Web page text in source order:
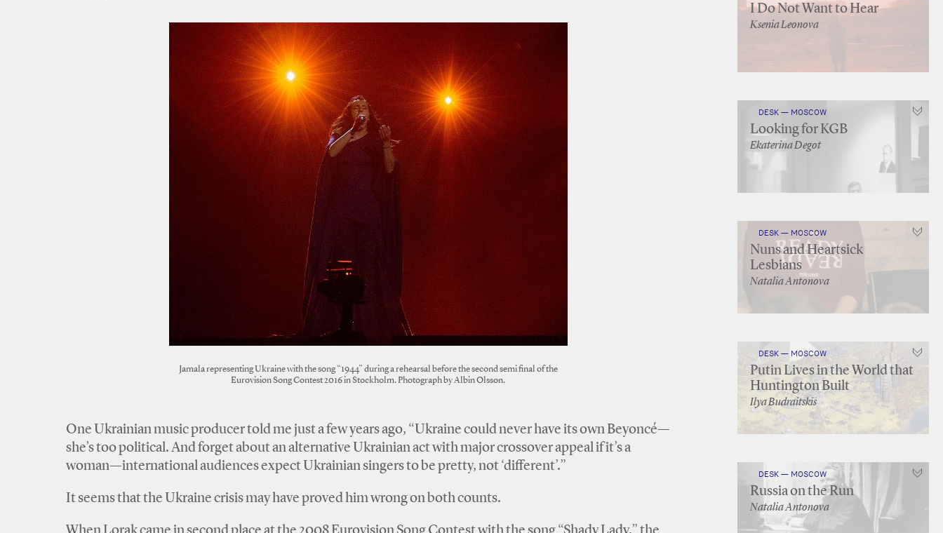
Jamala representing Ukraine with the song “1944” during a rehearsal before the second semi final of the
Eurovision Song Contest 2016 in Stockholm. Photograph by Albin Olsson.
One Ukrainian music producer told me just a few years ago, “Ukraine could never have its own Beyoncé—
she’s too political. And forget about an alternative Ukrainian act with major crossover appeal if it’s a
woman—international audiences expect Ukrainian singers to be pretty, not ‘different’.”
It seems that the Ukraine crisis may have proved him wrong on both counts.
I Do Not Want to Hear
Ksenia Leonova
DESK — MOSCOW
Looking for KGB
Ekaterina Degot
DESK — MOSCOW
Nuns and Heartsick
Lesbians
Natalia Antonova
DESK — MOSCOW
Putin Lives in the World that
Huntington Built
Ilya Budraitskis
DESK — MOSCOW
Russia on the Run
Natalia Antonova